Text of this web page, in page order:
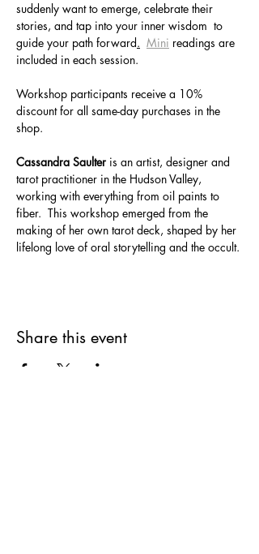
suddenly want to emerge, celebrate their
stories, and tap into your inner wisdom  to
guide your path forward. Mini readings are
included in each session.
Workshop participants receive a 10%
discount for all same-day purchases in the
shop.
Cassandra Saulter is an artist, designer and
tarot practitioner in the Hudson Valley,
working with everything from oil paints to
fiber.  This workshop emerged from the
making of her own tarot deck, shaped by her
lifelong love of oral storytelling and the occult.
Share this event